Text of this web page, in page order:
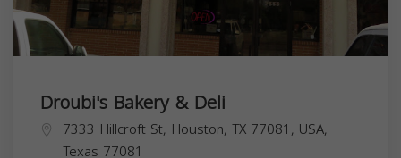
Droubi's Bakery & Deli
7333 Hillcroft St, Houston, TX 77081, USA,
Texas 77081